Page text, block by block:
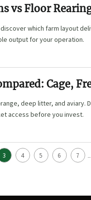
vs Floor
which farm layout
output for your operation.
Cage,
deep litter, and aviary.
access before you invest.
3 4 5 6 7 ...